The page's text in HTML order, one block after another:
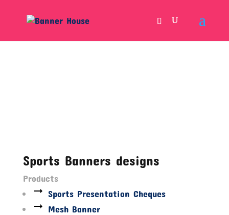
Sports Banners designs
Products
Sports Presentation Cheques
Mesh Banner